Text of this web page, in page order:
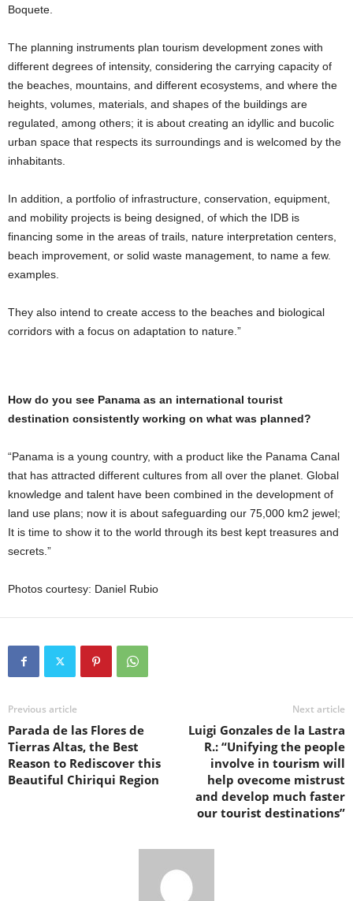
Boquete.
The planning instruments plan tourism development zones with
different degrees of intensity, considering the carrying capacity of
the beaches, mountains, and different ecosystems, and where the
heights, volumes, materials, and shapes of the buildings are
regulated, among others; it is about creating an idyllic and bucolic
urban space that respects its surroundings and is welcomed by the
inhabitants.
In addition, a portfolio of infrastructure, conservation, equipment,
and mobility projects is being designed, of which the IDB is
financing some in the areas of trails, nature interpretation centers,
beach improvement, or solid waste management, to name a few.
examples.
They also intend to create access to the beaches and biological
corridors with a focus on adaptation to nature.”
How do you see Panama as an international tourist
destination consistently working on what was planned?
“Panama is a young country, with a product like the Panama Canal
that has attracted different cultures from all over the planet. Global
knowledge and talent have been combined in the development of
land use plans; now it is about safeguarding our 75,000 km2 jewel;
It is time to show it to the world through its best kept treasures and
secrets.”
Photos courtesy: Daniel Rubio
Previous article
Parada de las Flores de
Tierras Altas, the Best
Reason to Rediscover this
Beautiful Chiriqui Region
Next article
Luigi Gonzales de la Lastra
R.: “Unifying the people
involve in tourism will
help ovecome mistrust
and develop much faster
our tourist destinations”